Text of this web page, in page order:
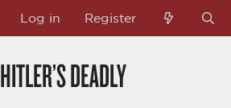
Log in Register
DEADLY